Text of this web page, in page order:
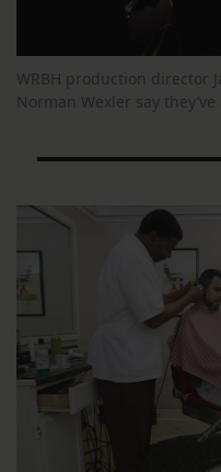
WRBH production director
Norman Wexler say